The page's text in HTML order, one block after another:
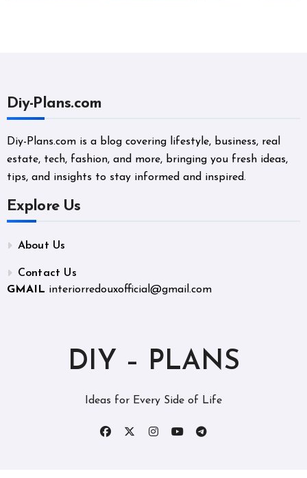
Diy-Plans.com
Diy-Plans.com is a blog covering lifestyle, business, real
estate, tech, fashion, and more, bringing you fresh ideas,
tips, and insights to stay informed and inspired.
Explore Us
About Us
Contact Us
GMAIL interiorredouxofficial@gmail.com
DIY – PLANS
Ideas for Every Side of Life